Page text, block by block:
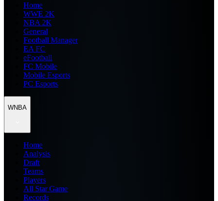
Home
WWE 2K
NBA 2K
General
Football Manager
EA FC
eFootball
FC Mobile
Mobile Esports
PC Esports
WNBA
Home
Analysis
Draft
Teams
Players
All Star Game
Records